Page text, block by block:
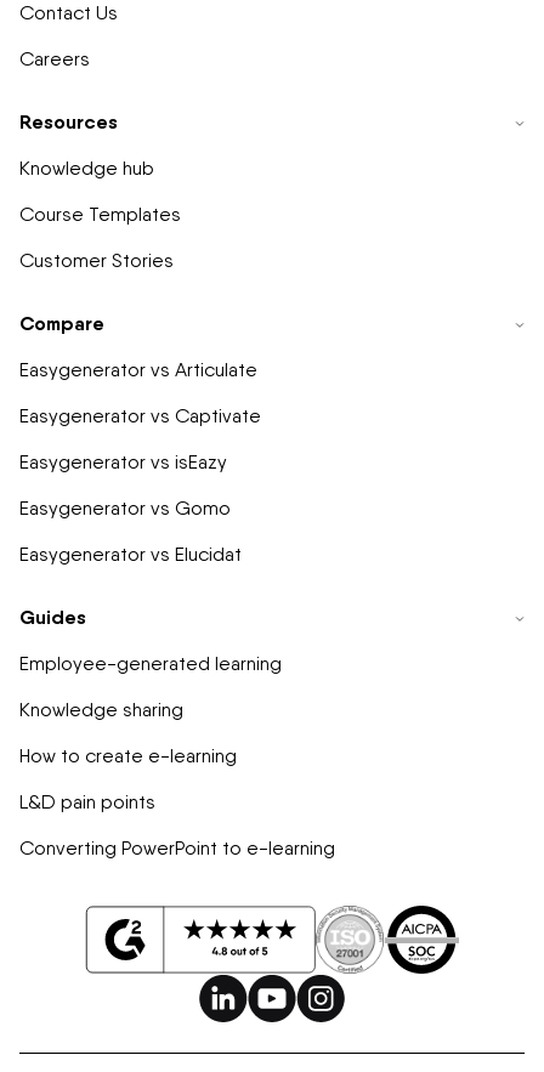
Contact Us
Careers
Resources
Knowledge hub
Course Templates
Customer Stories
Compare
Easygenerator vs Articulate
Easygenerator vs Captivate
Easygenerator vs isEazy
Easygenerator vs Gomo
Easygenerator vs Elucidat
Guides
Employee-generated learning
Knowledge sharing
How to create e-learning
L&D pain points
Converting PowerPoint to e-learning